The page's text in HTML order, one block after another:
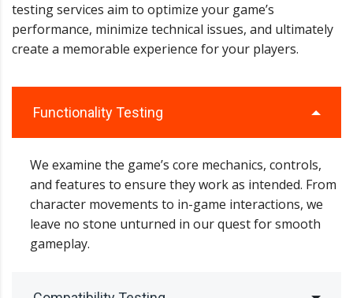
testing services aim to optimize your game’s
performance, minimize technical issues, and ultimately
create a memorable experience for your players.
Functionality Testing
We examine the game’s core mechanics, controls,
and features to ensure they work as intended. From
character movements to in-game interactions, we
leave no stone unturned in our quest for smooth
gameplay.